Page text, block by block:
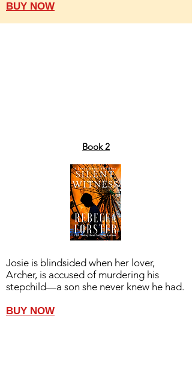
BUY NOW
Book 2
Josie is blindsided when her lover,
Archer, is accused of murdering his
stepchild—a son she never knew he had.
BUY NOW